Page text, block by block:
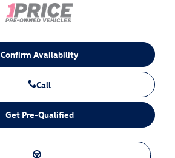
Confirm Availability
Call
Get Pre-Qualified